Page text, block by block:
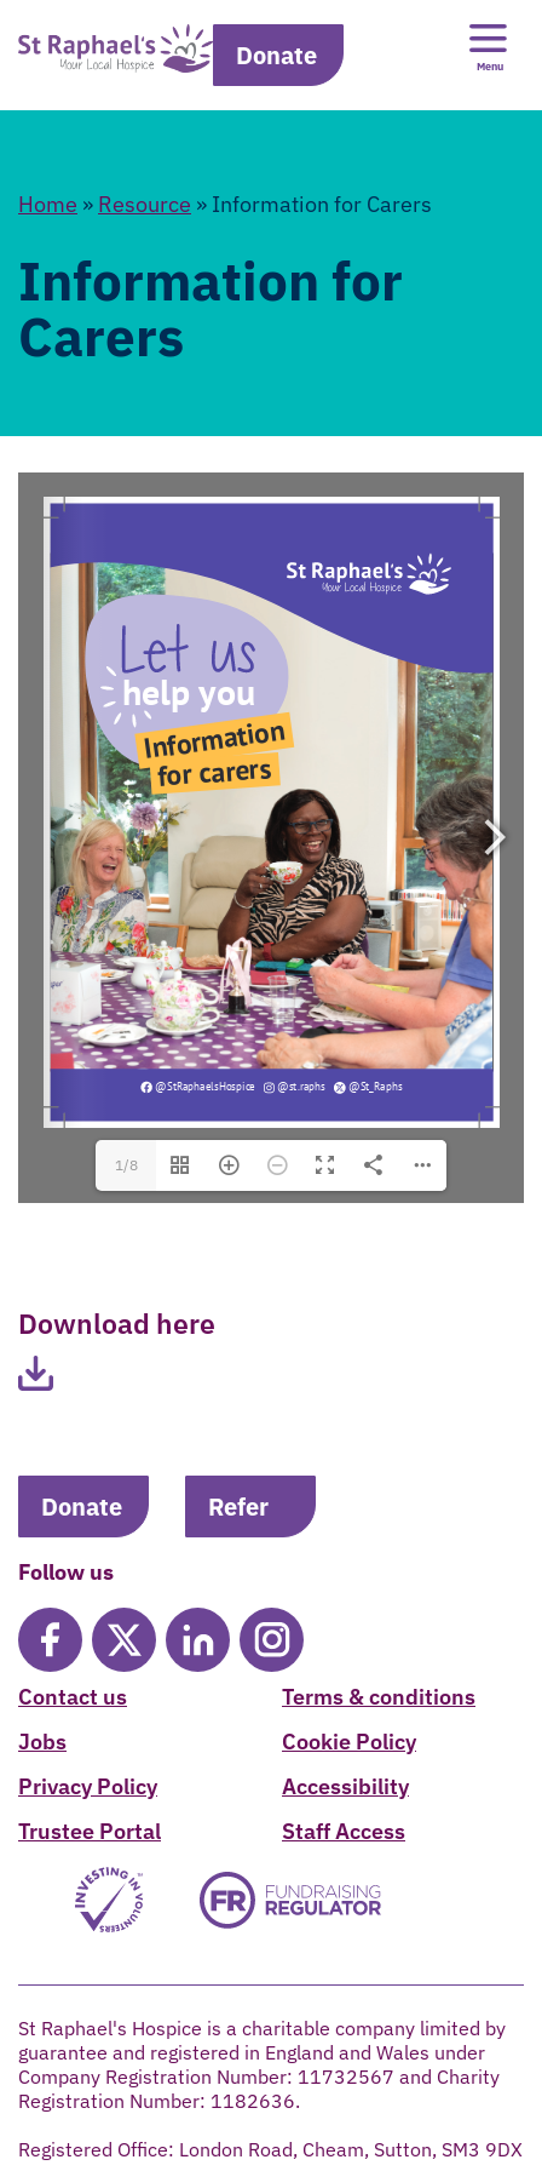
Donate Menu
Home » Resource » Information for Carers
Information for
Carers
1/8
Download here
Donate Refer
Follow us
Contact us
Jobs
Privacy Policy
Trustee Portal
Terms & conditions
Cookie Policy
Accessibility
Staff Access
St Raphael's Hospice is a charitable company limited by
guarantee and registered in England and Wales under
Company Registration Number: 11732567 and Charity
Registration Number: 1182636.
Registered Office: London Road, Cheam, Sutton, SM3 9DX